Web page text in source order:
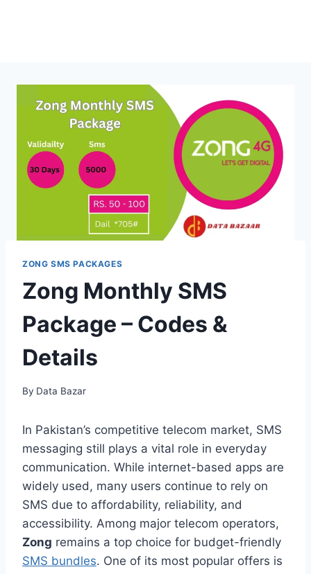
ZONG SMS PACKAGES
Zong Monthly SMS
Package – Codes &
Details
By Data Bazar
In Pakistan’s competitive telecom market, SMS
messaging still plays a vital role in everyday
communication. While internet-based apps are
widely used, many users continue to rely on
SMS due to affordability, reliability, and
accessibility. Among major telecom operators,
Zong remains a top choice for budget-friendly
SMS bundles. One of its most popular offers is